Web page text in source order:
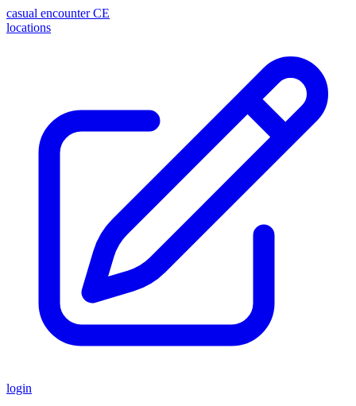
casual encounter CE
locations
login